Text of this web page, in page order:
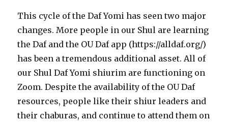
This cycle of the Daf Yomi has seen two major
changes. More people in our Shul are learning
the Daf and the OU Daf app (https://alldaf.org/)
has been a tremendous additional asset. All of
our Shul Daf Yomi shiurim are functioning on
Zoom. Despite the availability of the OU Daf
resources, people like their shiur leaders and
their chaburas, and continue to attend them on